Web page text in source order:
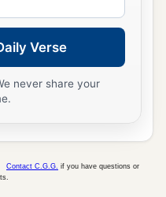
us Barabbas”—
prison for a certain
for murder.
release Jesus,
“CrucifyHim,
Verse
never share your
Contact C.G.G. if you have questions or